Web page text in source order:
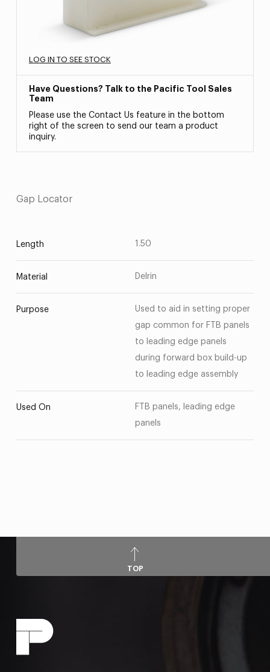
LOG IN TO SEE STOCK
Have Questions? Talk to the Pacific Tool Sales
Team
Please use the Contact Us feature in the bottom
right of the screen to send our team a product
inquiry.
Gap Locator
Length 1.50
Material Delrin
Purpose
Used to aid in setting proper
gap common for FTB panels
to leading edge panels
during forward box build-up
to leading edge assembly
Used On
FTB panels, leading edge
panels
TOP